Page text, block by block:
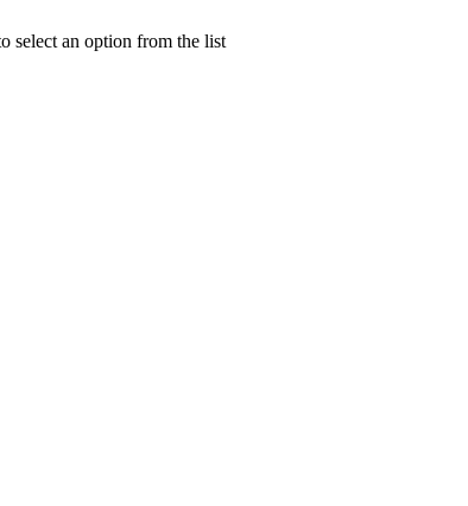
select an option from the list